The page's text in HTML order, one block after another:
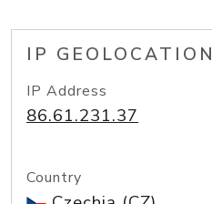
IP GEOLOCATION
IP Address
86.61.231.37
Country